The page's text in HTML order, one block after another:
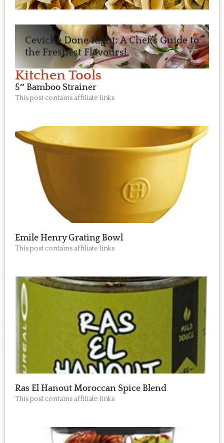
Ceviche Done Right: A Chef’s Guide to
the Freshest Flavours!
Kitchen Tools
5″ Bamboo Strainer
This post contains affiliate links
Emile Henry Grating Bowl
This post contains affiliate links
Ras El Hanout Moroccan Spice Blend
This post contains affiliate links